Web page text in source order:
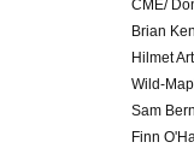
CME/
Brian
Hilmet
Wild-
Sam
Finn